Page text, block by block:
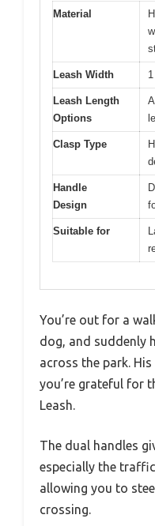
Material
Leash Width
Leash Length
Options
Clasp Type
Handle
Design
Suitable for
You’re out for a
dog, and suddenly
across the park.
you’re grateful for
Leash.
The dual handles
especially the
allowing you to
crossing.